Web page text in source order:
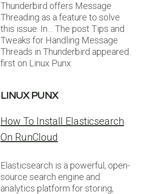
Thunderbird offers Message
Threading as a feature to solve
this issue. In… The post Tips and
Tweaks for Handling Message
Threads in Thunderbird appeared
first on Linux Punx.
LINUX PUNX
How To Install Elasticsearch
On RunCloud
Elasticsearch is a powerful, open-
source search engine and
analytics platform for storing,